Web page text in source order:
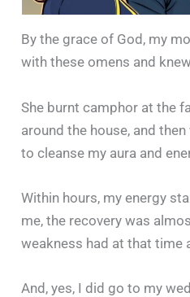
By the grace of God, my
with these omens and
She burnt camphor at the
around the house, and
to cleanse my aura and
Within hours, my energy
me, the recovery was
weakness had at that time
And, yes, I did go to my